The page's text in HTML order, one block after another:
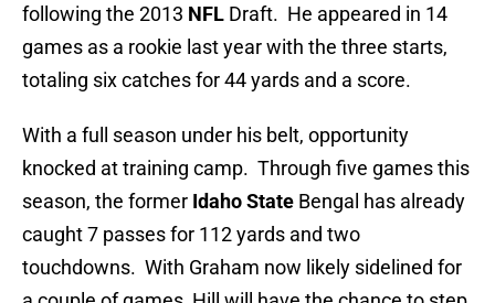
following the 2013 NFL Draft. He appeared in 14
games as a rookie last year with the three starts,
totaling six catches for 44 yards and a score.
With a full season under his belt, opportunity
knocked at training camp. Through five games this
season, the former Idaho State Bengal has already
caught 7 passes for 112 yards and two
touchdowns. With Graham now likely sidelined for